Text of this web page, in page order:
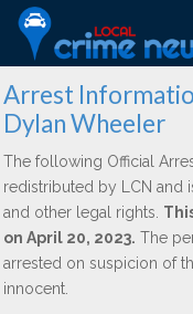
Arrest
Dylan Wheeler
The following Official
redistributed by LCN and
and other legal rights.
on April 20, 2023. The
arrested on suspicion of
innocent.